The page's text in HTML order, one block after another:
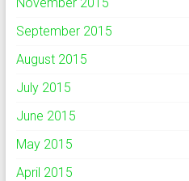
September 2015
August 2015
July 2015
June 2015
May 2015
April 2015